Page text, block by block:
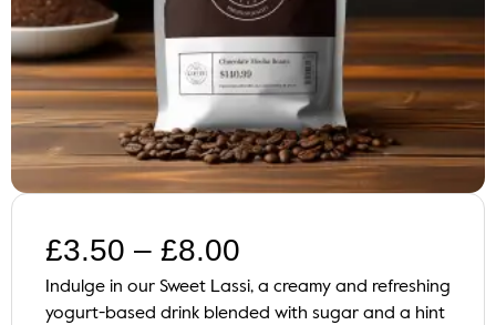
£3.50 – £8.00
Indulge in our Sweet Lassi, a creamy and refreshing
yogurt-based drink blended with sugar and a hint